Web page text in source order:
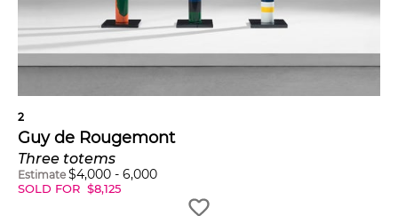
2
Guy de Rougemont
Three totems
Estimate $4,000 - 6,000
SOLD FOR $8,125